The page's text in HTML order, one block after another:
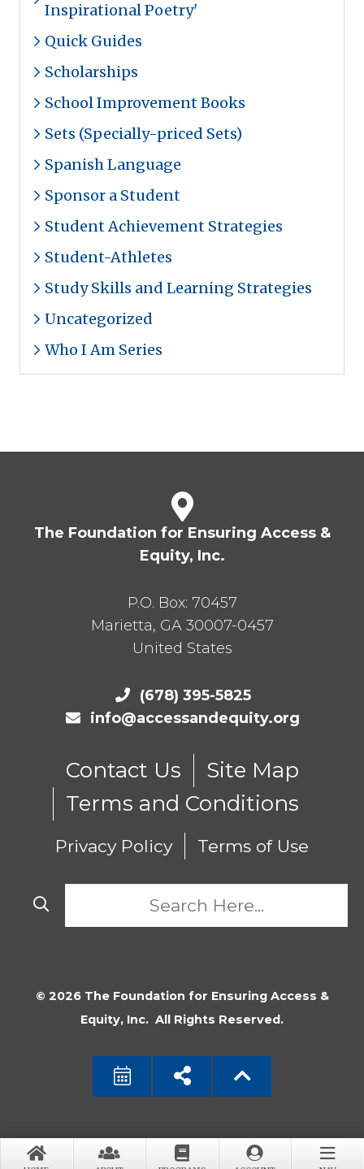
Inspirational Poetry'
Quick Guides
Scholarships
School Improvement Books
Sets (Specially-priced Sets)
Spanish Language
Sponsor a Student
Student Achievement Strategies
Student-Athletes
Study Skills and Learning Strategies
Uncategorized
Who I Am Series
The Foundation for Ensuring Access &
Equity, Inc.
P.O. Box: 70457
Marietta, GA 30007-0457
United States
(678) 395-5825
info@accessandequity.org
Contact Us
Site Map
Terms and Conditions
Privacy Policy Terms of Use
© 2026 The Foundation for Ensuring Access &
Equity, Inc. All Rights Reserved.